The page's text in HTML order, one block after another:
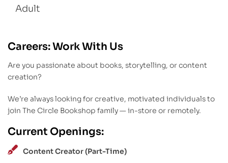
Adult
Careers: Work With Us
Are you passionate about books, storytelling, or content
creation?
We’re always looking for creative, motivated individuals to
join The Circle Bookshop family — in-store or remotely.
Current Openings:
Content Creator (Part-Time)